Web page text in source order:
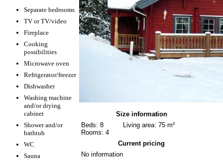
Separate bedrooms
TV or TV/video
Fireplace
Cooking
possibilities
Microwave oven
Refrigerator/freezer
Dishwasher
Washing machine
and/or drying
cabinet
Shower and/or
bathtub
WC
Sauna
Size information
Beds: 8
Living area: 75 m²
Rooms: 4
Current pricing
No information